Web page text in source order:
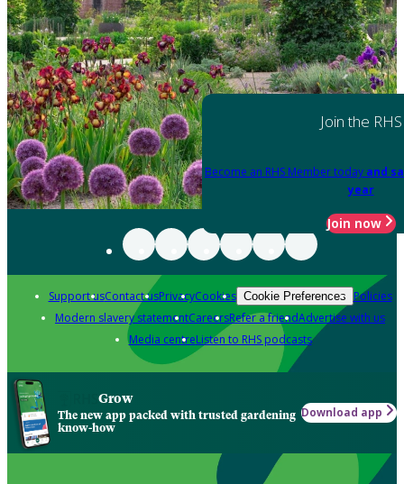
Join the RHS
Become an RHS Member today and
year
Join now
Support usContact usPrivacyCookies Cookie Preferences Policies
Modern slavery statementCareersRefer a friendAdvertise with us
Media centreListen to RHS podcasts
Grow
The new app packed with trusted gardening
know-how
Download app